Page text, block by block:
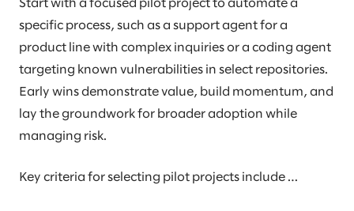
Start with a focused pilot project to automate a
specific process, such as a support agent for a
product line with complex inquiries or a coding agent
targeting known vulnerabilities in select repositories.
Early wins demonstrate value, build momentum, and
lay the groundwork for broader adoption while
managing risk.
Key criteria for selecting pilot projects include …